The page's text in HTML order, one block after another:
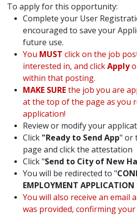
To apply for this opportunity:
Complete your User
encouraged to save your
future use.
You MUST click on the job
interested in, and clickApply
within that posting.
MAKE SUREthe job you are
at the top of the page as you
application!
Review or modify your
Click "Ready to Send App" or
page and click the attestation
Click "Send to City of New
You will be redirected to "
EMPLOYMENT APPLICATION
You will also receive an email
was provided, confirming